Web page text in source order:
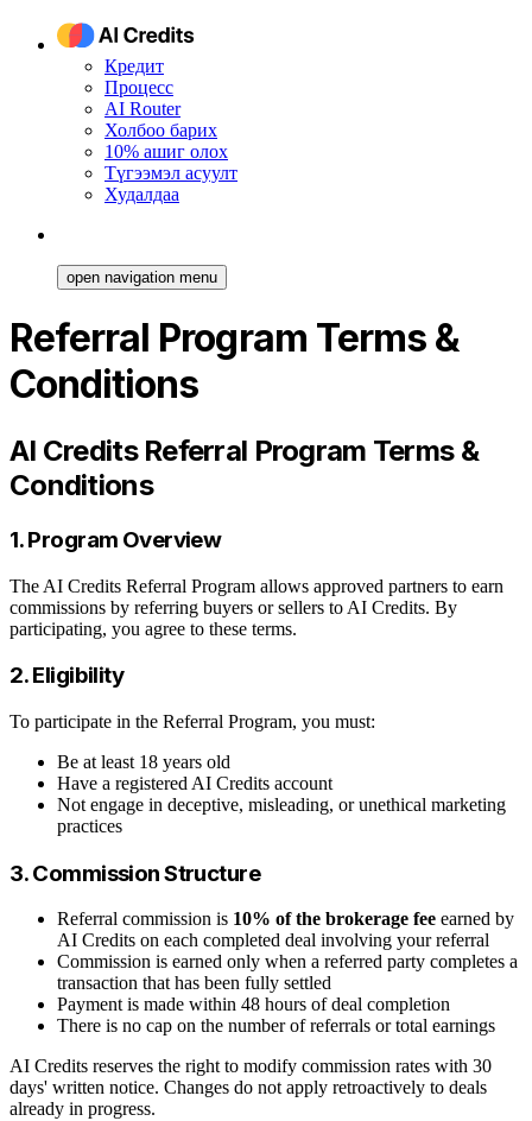
Кредит
Процесс
AI Router
Холбоо барих
10% ашиг олох
Түгээмэл асуулт
Худалдаа
open navigation menu
Referral Program Terms &
Conditions
AI Credits Referral Program Terms &
Conditions
1. Program Overview
The AI Credits Referral Program allows approved partners to earn
commissions by referring buyers or sellers to AI Credits. By
participating, you agree to these terms.
2. Eligibility
To participate in the Referral Program, you must:
Be at least 18 years old
Have a registered AI Credits account
Not engage in deceptive, misleading, or unethical marketing
practices
3. Commission Structure
Referral commission is 10% of the brokerage fee earned by
AI Credits on each completed deal involving your referral
Commission is earned only when a referred party completes a
transaction that has been fully settled
Payment is made within 48 hours of deal completion
There is no cap on the number of referrals or total earnings
AI Credits reserves the right to modify commission rates with 30
days' written notice. Changes do not apply retroactively to deals
already in progress.